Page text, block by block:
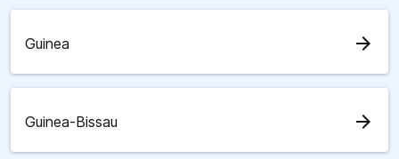
Guinea arrow_forward
Guinea-Bissau arrow_forward